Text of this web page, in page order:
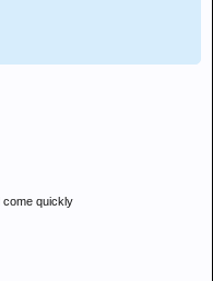
come quickly